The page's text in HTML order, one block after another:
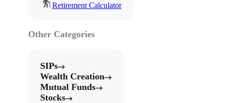
Retirement Calculator
Other Categories
SIPs
Wealth Creation
Mutual Funds
Stocks